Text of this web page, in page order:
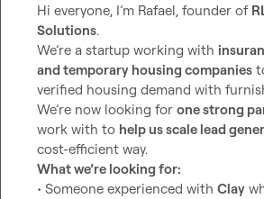
Hi everyone, I’m Rafael, founder of
Solutions.
We’re a startup working with
and temporary housing companies
verified housing demand with
We’re now looking for one strong
work with to help us scale lead
What we’re looking for:
• Someone experienced with Clay